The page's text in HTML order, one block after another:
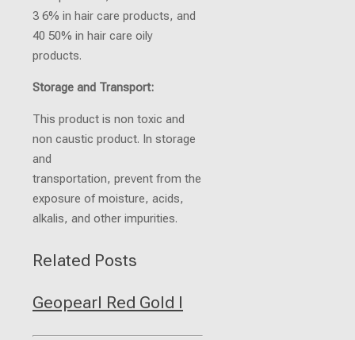
3 6% in hair care products, and
40 50% in hair care oily
products.
Storage and Transport:
This product is non toxic and
non caustic product. In storage
and
transportation, prevent from the
exposure of moisture, acids,
alkalis, and other impurities.
Related Posts
Geopearl Red Gold I